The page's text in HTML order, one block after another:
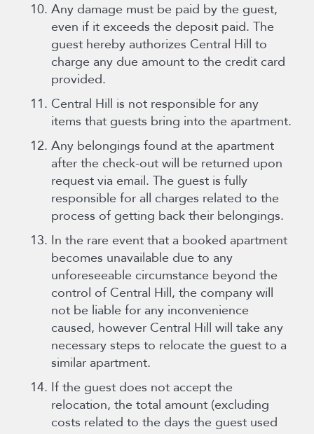
Any damage must be paid by the guest,
even if it exceeds the deposit paid. The
guest hereby authorizes Central Hill to
charge any due amount to the credit card
provided.
Central Hill is not responsible for any
items that guests bring into the apartment.
Any belongings found at the apartment
after the check-out will be returned upon
request via email. The guest is fully
responsible for all charges related to the
process of getting back their belongings.
In the rare event that a booked apartment
becomes unavailable due to any
unforeseeable circumstance beyond the
control of Central Hill, the company will
not be liable for any inconvenience
caused, however Central Hill will take any
necessary steps to relocate the guest to a
similar apartment.
If the guest does not accept the
relocation, the total amount (excluding
costs related to the days the guest used